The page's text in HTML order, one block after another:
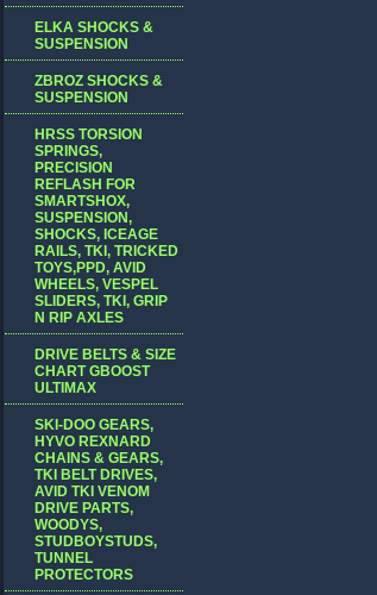
ELKA SHOCKS &
SUSPENSION
ZBROZ SHOCKS &
SUSPENSION
HRSS TORSION
SPRINGS,
PRECISION
REFLASH FOR
SMARTSHOX,
SUSPENSION,
SHOCKS, ICEAGE
RAILS, TKI, TRICKED
TOYS,PPD, AVID
WHEELS, VESPEL
SLIDERS, TKI, GRIP
N RIP AXLES
DRIVE BELTS & SIZE
CHART GBOOST
ULTIMAX
SKI-DOO GEARS,
HYVO REXNARD
CHAINS & GEARS,
TKI BELT DRIVES,
AVID TKI VENOM
DRIVE PARTS,
WOODYS,
STUDBOYSTUDS,
TUNNEL
PROTECTORS